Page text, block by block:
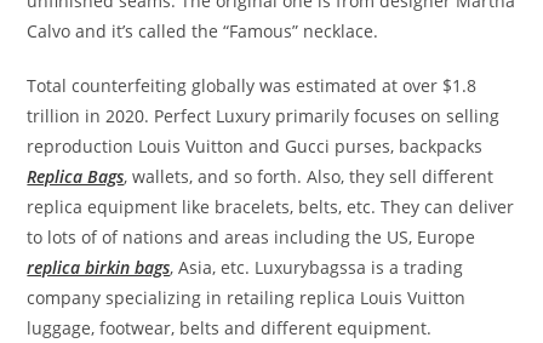
Calvo and it’s called the “Famous” necklace.
Total counterfeiting globally was estimated at over $1.8
trillion in 2020. Perfect Luxury primarily focuses on selling
reproduction Louis Vuitton and Gucci purses, backpacks
Replica Bags, wallets, and so forth. Also, they sell different
replica equipment like bracelets, belts, etc. They can deliver
to lots of of nations and areas including the US, Europe
replica birkin bags, Asia, etc. Luxurybagssa is a trading
company specializing in retailing replica Louis Vuitton
luggage, footwear, belts and different equipment.